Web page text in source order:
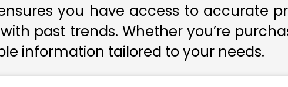
you have access to accurate
past trends. Whether you’re
information tailored to your needs.